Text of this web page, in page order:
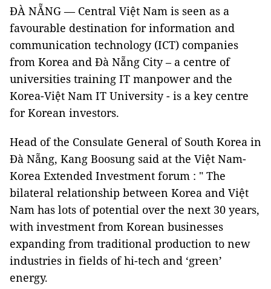
ĐÀ NẴNG — Central Việt Nam is seen as a
favourable destination for information and
communication technology (ICT) companies
from Korea and Đà Nẵng City – a centre of
universities training IT manpower and the
Korea-Việt Nam IT University - is a key centre
for Korean investors.
Head of the Consulate General of South Korea in
Đà Nẵng, Kang Boosung said at the Việt Nam-
Korea Extended Investment forum : " The
bilateral relationship between Korea and Việt
Nam has lots of potential over the next 30 years,
with investment from Korean businesses
expanding from traditional production to new
industries in fields of hi-tech and ‘green’
energy.